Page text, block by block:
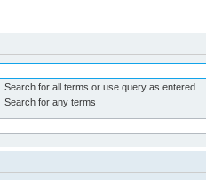
Search for all terms or use query as entered
Search for any terms